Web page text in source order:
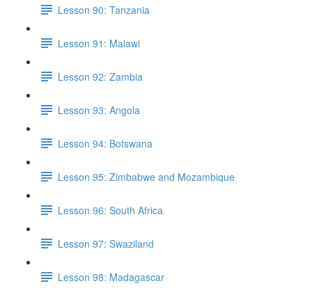
Lesson 90: Tanzania
Lesson 91: Malawi
Lesson 92: Zambia
Lesson 93: Angola
Lesson 94: Botswana
Lesson 95: Zimbabwe and Mozambique
Lesson 96: South Africa
Lesson 97: Swaziland
Lesson 98: Madagascar